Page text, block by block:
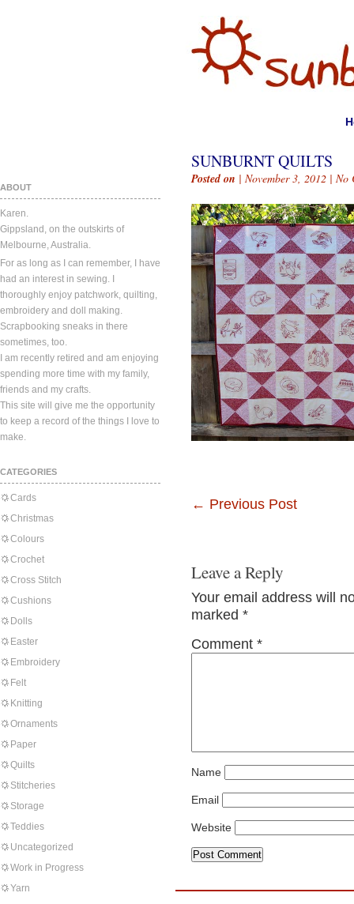
ABOUT
Karen.
Gippsland, on the outskirts of
Melbourne, Australia.
For as long as I can remember, I have
had an interest in sewing. I
thoroughly enjoy patchwork, quilting,
embroidery and doll making.
Scrapbooking sneaks in there
sometimes, too.
I am recently retired and am enjoying
spending more time with my family,
friends and my crafts.
This site will give me the opportunity
to keep a record of the things I love to
make.
CATEGORIES
Cards
Christmas
Colours
Crochet
Cross Stitch
Cushions
Dolls
Easter
Embroidery
Felt
Knitting
Ornaments
Paper
Quilts
Stitcheries
Storage
Teddies
Uncategorized
Work in Progress
Yarn
SUNBURNT QUILTS
Posted on | November 3, 2012 | No
← Previous Post
Leave a Reply
Your email address will
marked *
Comment *
Name
Email
Website